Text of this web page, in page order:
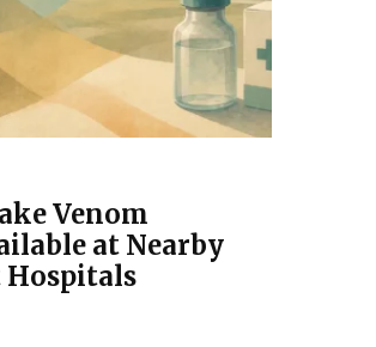
Venom
at Nearby
Hospitals